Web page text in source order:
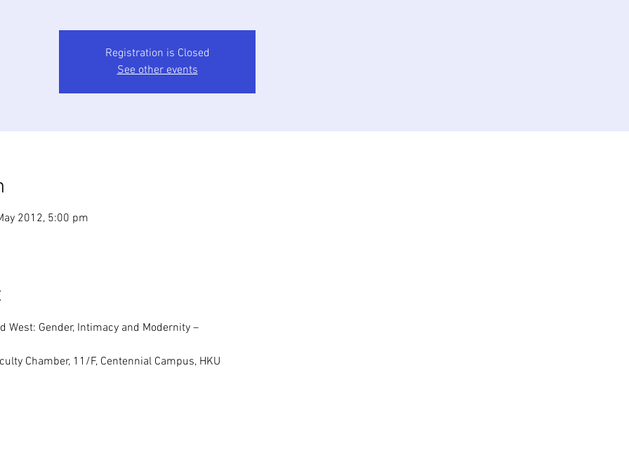
Registration is Closed
See other events
2012, 5:00 pm
West: Gender, Intimacy and Modernity –
Chamber, 11/F, Centennial Campus, HKU